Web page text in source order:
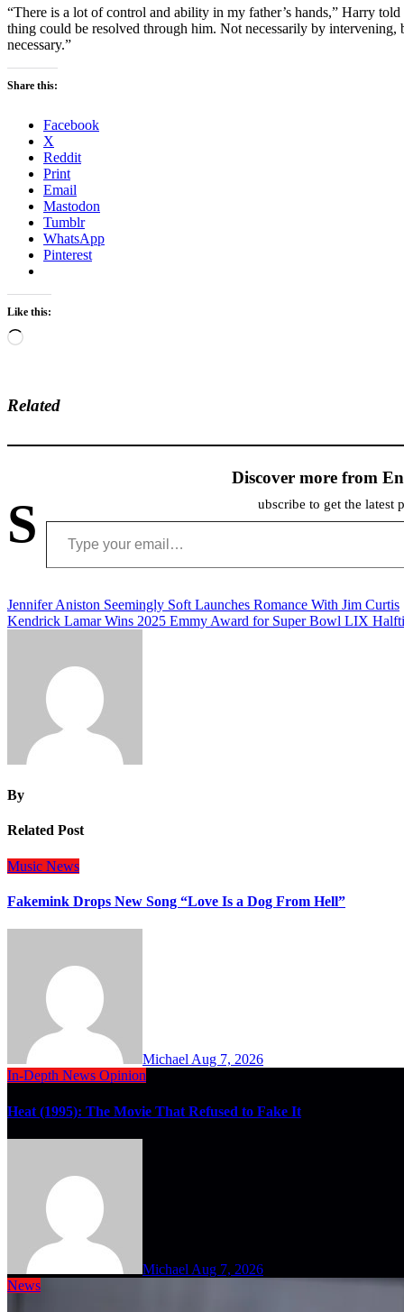
“There is a lot of control and ability in my father’s hands,” Harry
thing could be resolved through him. Not necessarily by
necessary.”
Share this:
Facebook
X
Reddit
Print
Email
Mastodon
Tumblr
WhatsApp
Pinterest
Like this:
Loading…
Related
Discover more from
S ubscribe to get the latest
Type your email…
Post
navigation
Jennifer Aniston Seemingly Soft Launches Romance With Jim Curtis
Kendrick Lamar Wins 2025 Emmy Award for Super Bowl LIX
By
Related Post
Music News
Fakemink Drops New Song “Love Is a Dog From Hell”
Michael Aug 7, 2026
In-Depth News Opinion
Heat (1995): The Movie That Refused to Fake It
Michael Aug 7, 2026
News